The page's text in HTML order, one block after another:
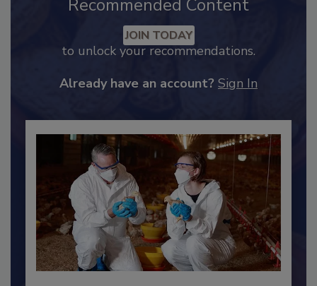
Recommended Content
JOIN TODAY